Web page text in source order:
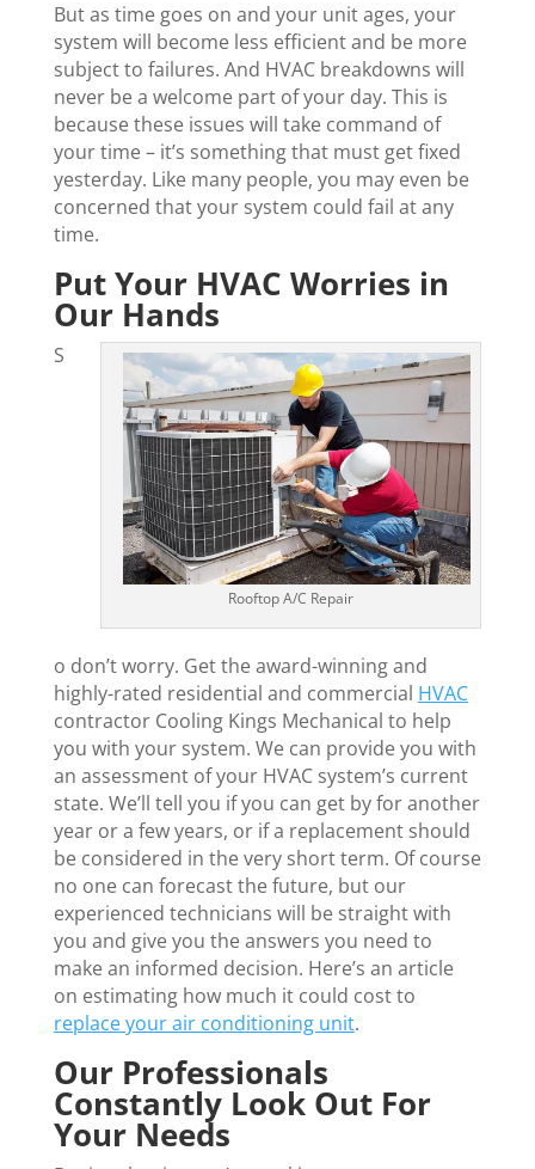
But as time goes on and your unit ages, your
system will become less efficient and be more
subject to failures. And HVAC breakdowns will
never be a welcome part of your day. This is
because these issues will take command of
your time – it’s something that must get fixed
yesterday. Like many people, you may even be
concerned that your system could fail at any
time.
Put Your HVAC Worries in
Our Hands
Rooftop A/C Repair
S
o don’t worry. Get the award-winning and
highly-rated residential and commercial HVAC
contractor Cooling Kings Mechanical to help
you with your system. We can provide you with
an assessment of your HVAC system’s current
state. We’ll tell you if you can get by for another
year or a few years, or if a replacement should
be considered in the very short term. Of course
no one can forecast the future, but our
experienced technicians will be straight with
you and give you the answers you need to
make an informed decision. Here’s an article
on estimating how much it could cost to
replace your air conditioning unit.
Our Professionals
Constantly Look Out For
Your Needs